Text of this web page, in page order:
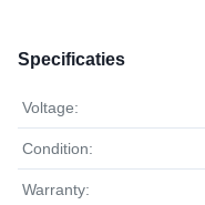
Specificaties
Voltage:
Condition:
Warranty: